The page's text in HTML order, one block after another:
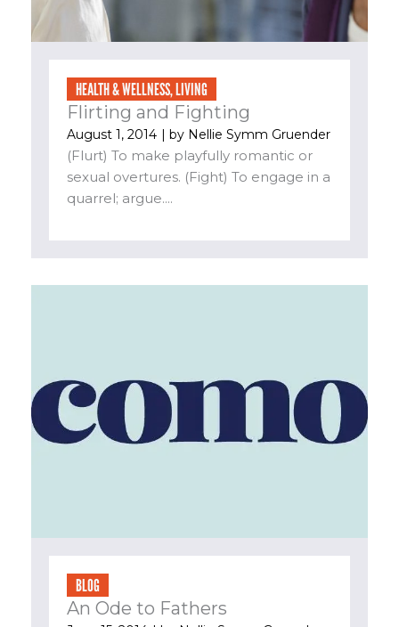
HEALTH & WELLNESS,LIVING
Flirting and Fighting
August 1, 2014 | by Nellie Symm Gruender
(Flurt) To make playfully romantic or
sexual overtures. (Fight) To engage in a
quarrel; argue....
BLOG
An Ode to Fathers